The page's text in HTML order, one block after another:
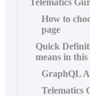
How to
page
Quick
means in
GraphQL
Telematics